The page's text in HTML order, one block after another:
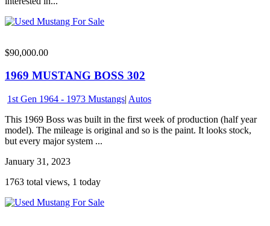
$90,000.00
1969 MUSTANG BOSS 302
1st Gen 1964 - 1973 Mustangs| Autos
This 1969 Boss was built in the first week of production (half year
model). The mileage is original and so is the paint. It looks stock,
but every major system ...
January 31, 2023
1763 total views, 1 today